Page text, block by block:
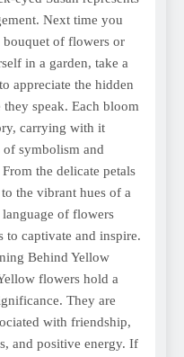
Next time you
bouquet of flowers or
in a garden, take a
appreciate the hidden
they speak. Each bloom
carrying with it
of symbolism and
the delicate petals
the vibrant hues of a
of flowers
to captivate and inspire.
Behind Yellow
flowers hold a
They are
with friendship,
and positive energy. If